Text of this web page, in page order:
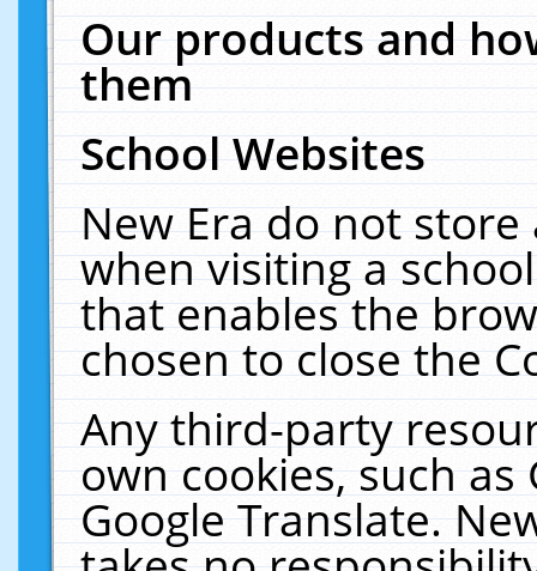
Our products and
them
School Websites
New Era do not
when visiting a
that enables the
chosen to close the
Any third-party
own cookies, such
Google Translate.